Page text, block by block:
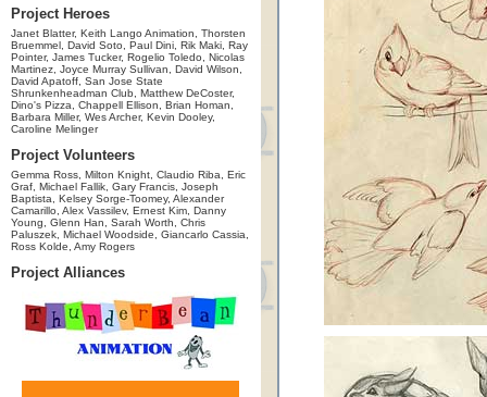
Project Heroes
Janet Blatter, Keith Lango Animation, Thorsten
Bruemmel, David Soto, Paul Dini, Rik Maki, Ray
Pointer, James Tucker, Rogelio Toledo, Nicolas
Martinez, Joyce Murray Sullivan, David Wilson,
David Apatoff, San Jose State
Shrunkenheadman Club, Matthew DeCoster,
Dino's Pizza, Chappell Ellison, Brian Homan,
Barbara Miller, Wes Archer, Kevin Dooley,
Caroline Melinger
Project Volunteers
Gemma Ross, Milton Knight, Claudio Riba, Eric
Graf, Michael Fallik, Gary Francis, Joseph
Baptista, Kelsey Sorge-Toomey, Alexander
Camarillo, Alex Vassilev, Ernest Kim, Danny
Young, Glenn Han, Sarah Worth, Chris
Paluszek, Michael Woodside, Giancarlo Cassia,
Ross Kolde, Amy Rogers
Project Alliances